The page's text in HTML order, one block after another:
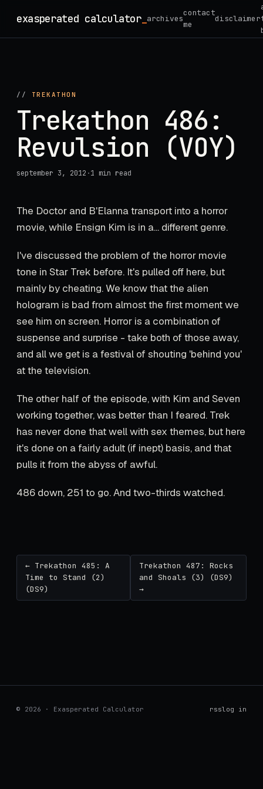
exasperated calculator_ archives
contact
me
disclaimer
// TREKATHON
Trekathon 486:
Revulsion (VOY)
september 3, 2012 ·1 min read
The Doctor and B'Elanna transport into a horror
movie, while Ensign Kim is in a... different genre.
I've discussed the problem of the horror movie
tone in Star Trek before. It's pulled off here, but
mainly by cheating. We know that the alien
hologram is bad from almost the first moment we
see him on screen. Horror is a combination of
suspense and surprise - take both of those away,
and all we get is a festival of shouting 'behind you'
at the television.
The other half of the episode, with Kim and Seven
working together, was better than I feared. Trek
has never done that well with sex themes, but here
it's done on a fairly adult (if inept) basis, and that
pulls it from the abyss of awful.
486 down, 251 to go. And two-thirds watched.
← Trekathon 485: A
Time to Stand (2)
(DS9)
Trekathon 487: Rocks
and Shoals (3) (DS9)
→
© 2026 · Exasperated Calculator rsslog in